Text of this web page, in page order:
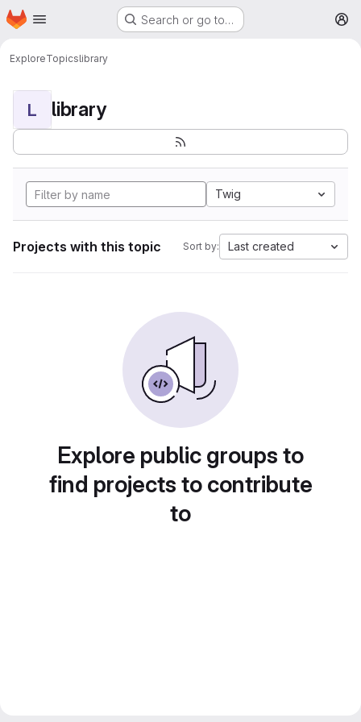
Skip to main content
Homepage Search or go to…
ExploreTopicslibrary
L library
Twig
Projects with this topic Sort by: Last created
Explore public groups to
find projects to contribute
to